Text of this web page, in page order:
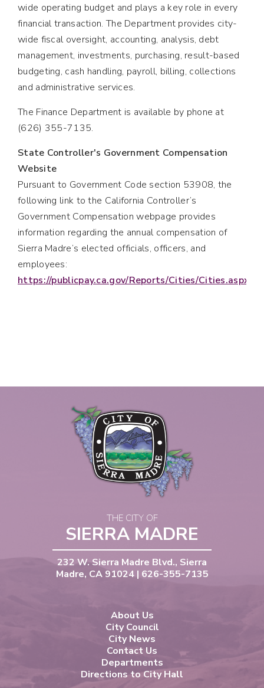
wide operating budget and plays a key role in every
financial transaction. The Department provides city-
wide fiscal oversight, accounting, analysis, debt
management, investments, purchasing, result-based
budgeting, cash handling, payroll, billing, collections
and administrative services.
The Finance Department is available by phone at
(626) 355-7135.
State Controller's Government Compensation
Website
Pursuant to Government Code section 53908, the
following link to the California Controller’s
Government Compensation webpage provides
information regarding the annual compensation of
Sierra Madre’s elected officials, officers, and
employees:
https://publicpay.ca.gov/Reports/Cities/Cities.aspx
THE CITY OF
SIERRA MADRE
232 W. Sierra Madre Blvd., Sierra
Madre, CA 91024 | 626-355-7135
About Us
City Council
City News
Contact Us
Departments
Directions to City Hall